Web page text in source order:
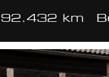
92.432 km